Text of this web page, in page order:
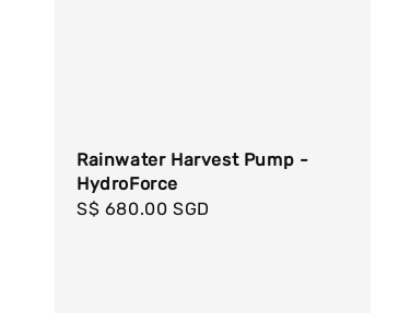
Rainwater Harvest Pump -
HydroForce
Regular
S$ 680.00 SGD